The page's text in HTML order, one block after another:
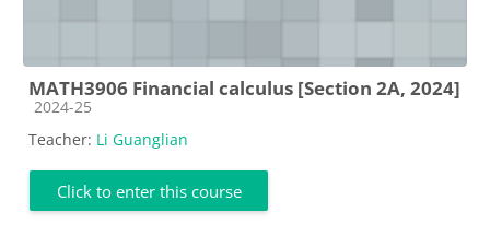
MATH3906 Financial calculus [Section 2A, 2024]
Course category
2024-25
Teacher: Li Guanglian
Click to enter this course